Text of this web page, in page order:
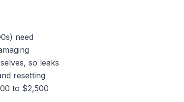
need
so leaks
resetting
to $2,500